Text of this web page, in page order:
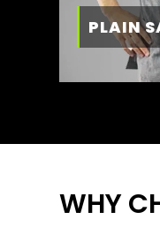
PLAIN
WHY